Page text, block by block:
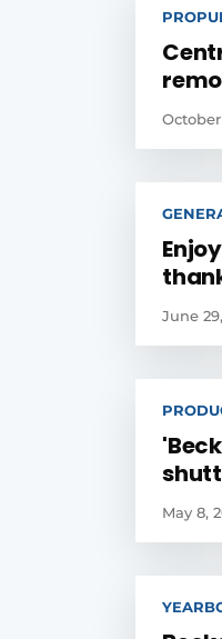
October
June
May 8,